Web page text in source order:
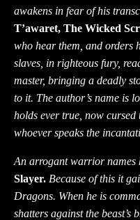
awakens in fear of his
T’awaret, The Wicked
who hear them, and orders
slaves, in righteous fury,
master, bringing a deadly
to it. The author’s name is
holds ever true, now
whoever speaks the
An arrogant warrior names
Slayer. Because of this it
Dragons. When he is
shatters against the beast’s